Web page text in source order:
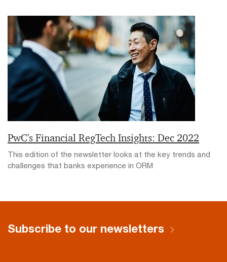
PwC's Financial RegTech Insights: Dec 2022
This edition of the newsletter looks at the key trends and
challenges that banks experience in ORM
Subscribe to our newsletters